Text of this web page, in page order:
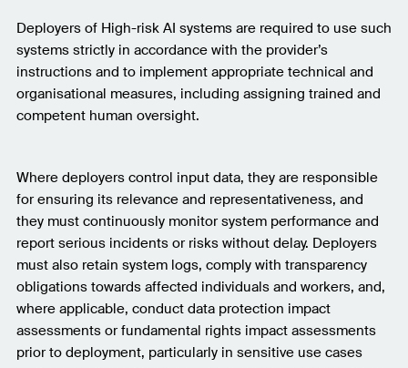
Deployers of High-risk AI systems are required to use such
systems strictly in accordance with the provider’s
instructions and to implement appropriate technical and
organisational measures, including assigning trained and
competent human oversight.
Where deployers control input data, they are responsible
for ensuring its relevance and representativeness, and
they must continuously monitor system performance and
report serious incidents or risks without delay. Deployers
must also retain system logs, comply with transparency
obligations towards affected individuals and workers, and,
where applicable, conduct data protection impact
assessments or fundamental rights impact assessments
prior to deployment, particularly in sensitive use cases